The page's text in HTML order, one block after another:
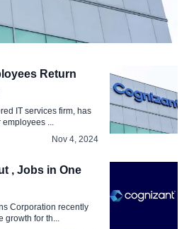
High Attrition
Return
IT services firm, has
...
Nov 4, 2024
, Jobs in One
Corporation recently
for th...